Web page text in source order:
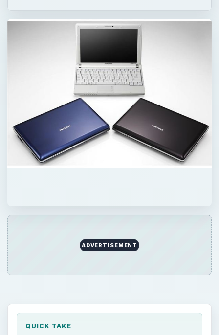
ADVERTISEMENT
QUICK TAKE